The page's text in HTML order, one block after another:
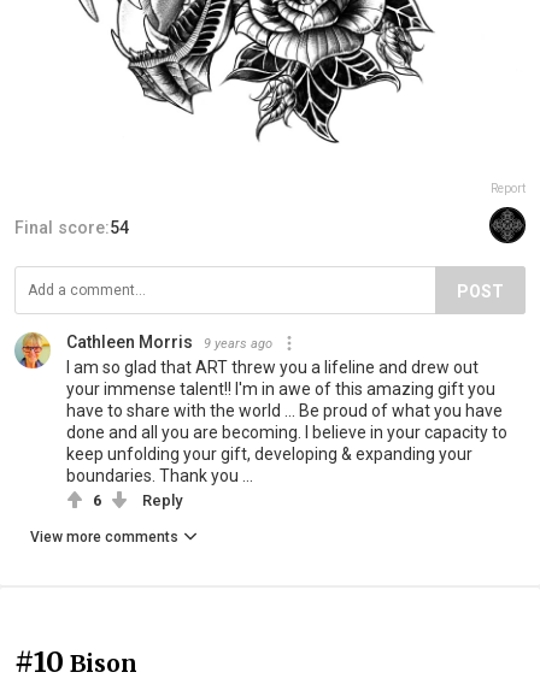
Report
Final score:54
POST
Cathleen Morris 9 years ago
I am so glad that ART threw you a lifeline and drew out
your immense talent!! I'm in awe of this amazing gift you
have to share with the world ... Be proud of what you have
done and all you are becoming. I believe in your capacity to
keep unfolding your gift, developing & expanding your
boundaries. Thank you ...
6 Reply
View more comments
#10 Bison